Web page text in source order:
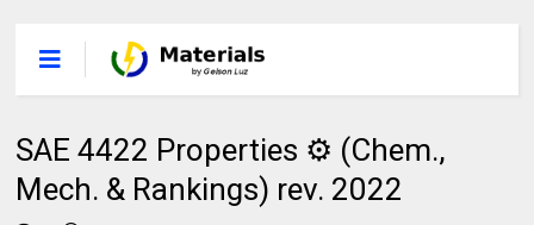
SAE 4422 Properties ⚙️ (Chem.,
Mech. & Rankings) rev. 2022